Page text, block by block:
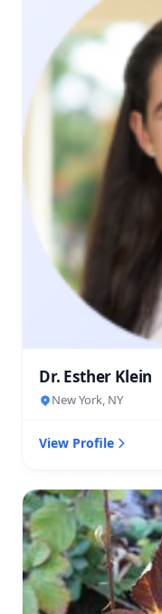
Dr. Esther Klein
New York, NY
View Profile